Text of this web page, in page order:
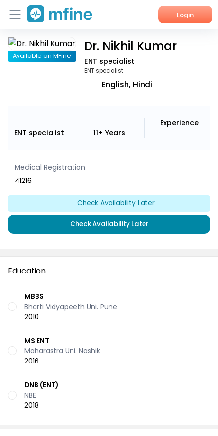
Login
Home
Available on MFine
Dr. Nikhil Kumar
ENT specialist
ENT specialist
English, Hindi
ENT specialist 11+ Years
Experience
Medical Registration
41216
Check Availability Later
Check Availability Later
Education
MBBS
Bharti Vidyapeeth Uni. Pune
2010
MS ENT
Maharastra Uni. Nashik
2016
DNB (ENT)
NBE
2018